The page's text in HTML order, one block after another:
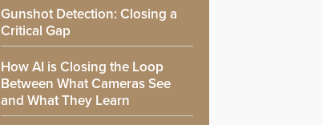
Gunshot Detection: Closing a
Critical Gap
How AI is Closing the Loop
Between What Cameras See
and What They Learn